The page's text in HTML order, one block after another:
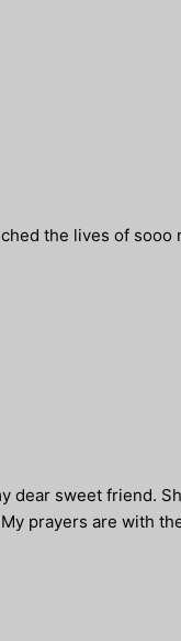
the lives of sooo
dear sweet friend.
prayers are with